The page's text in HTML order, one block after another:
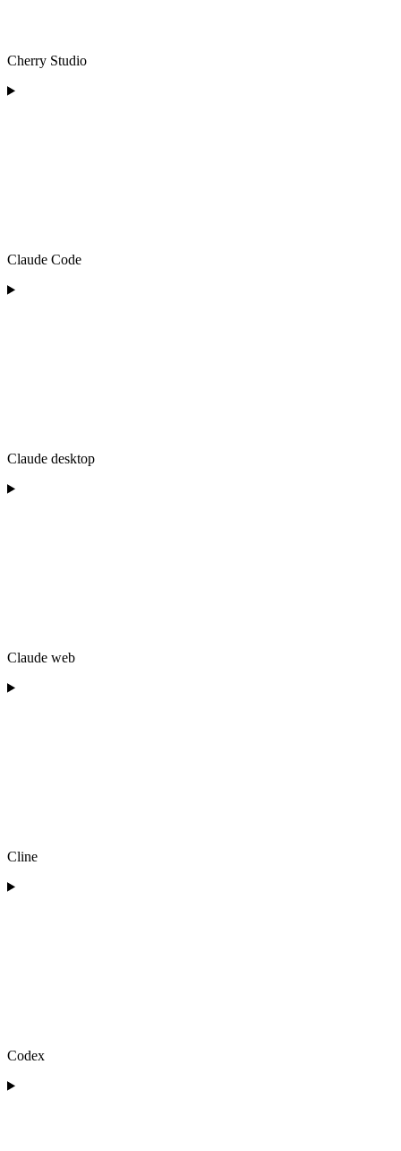
Cherry Studio
Claude Code
Claude desktop
Claude web
Cline
Codex